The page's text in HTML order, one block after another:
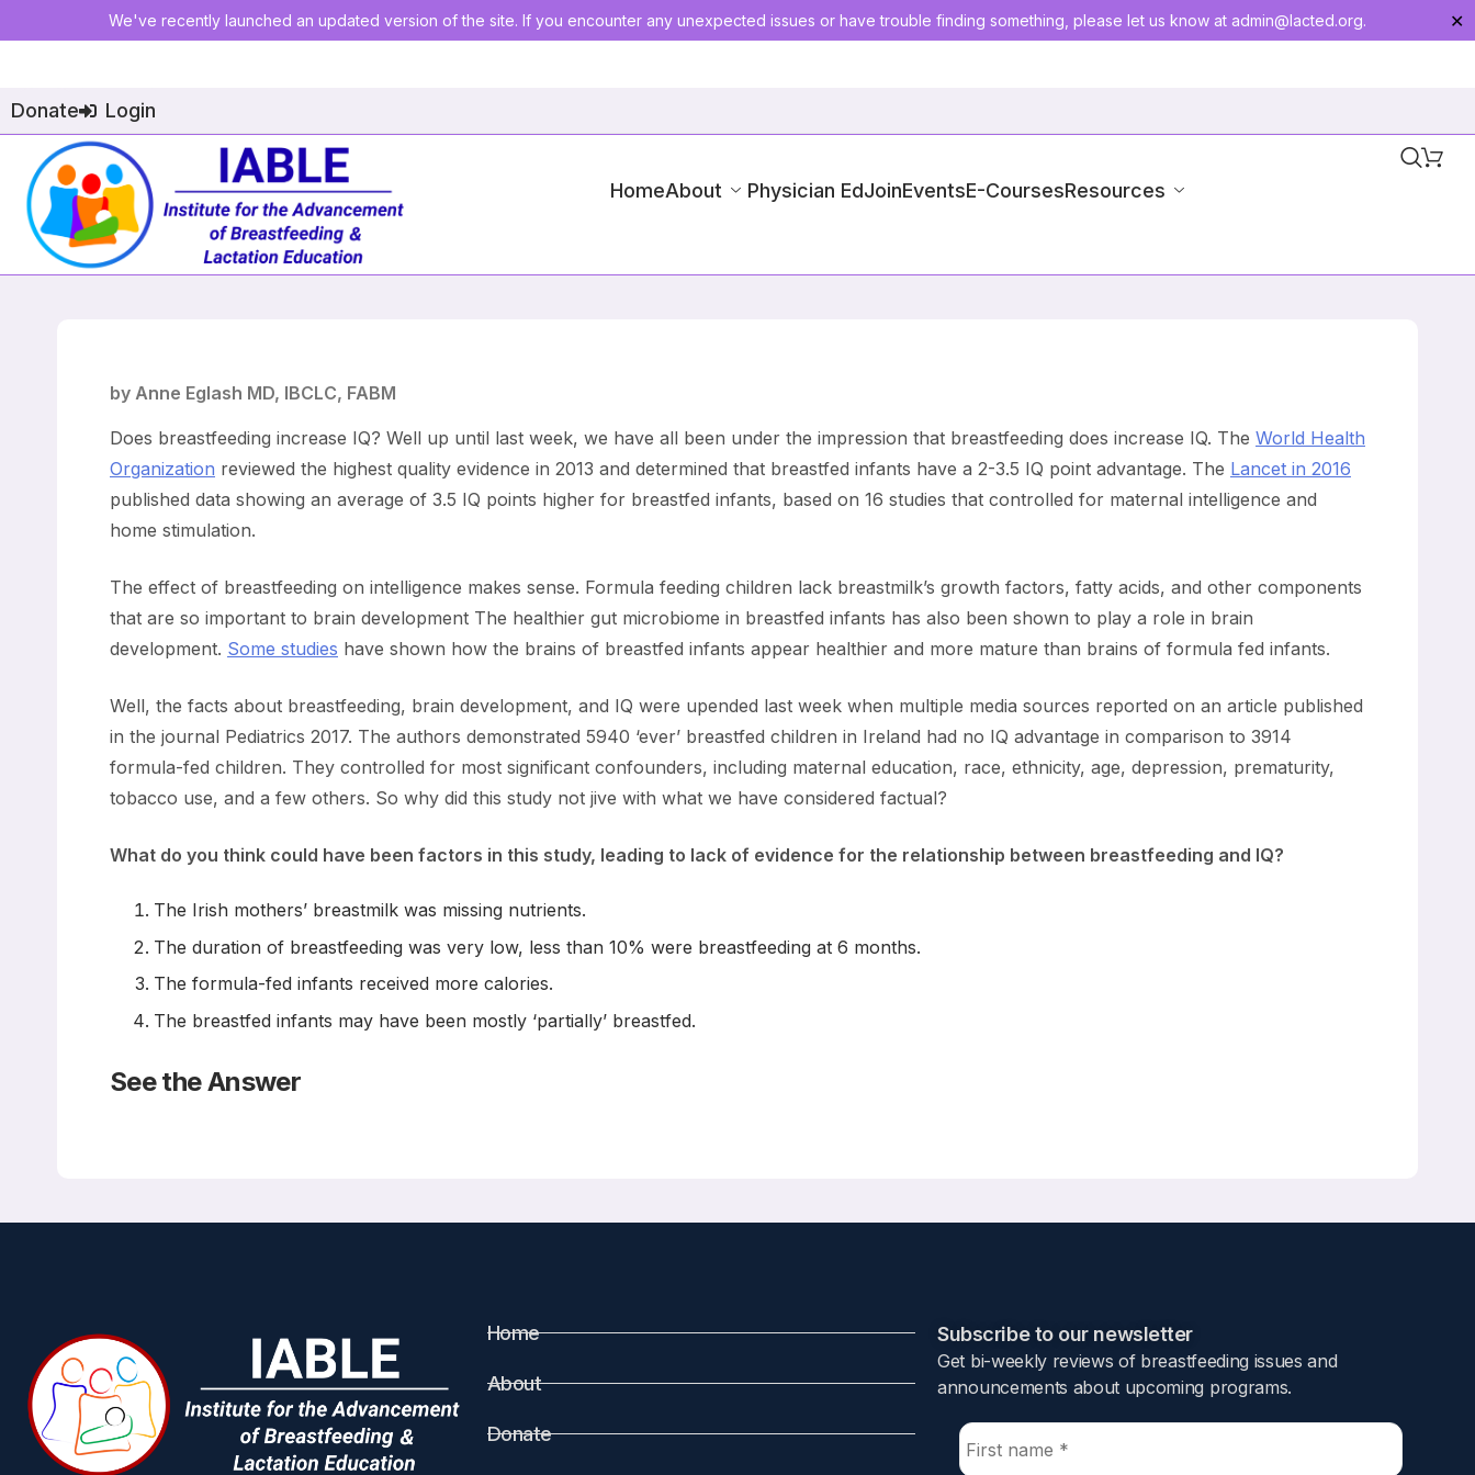
We've recently launched an updated version of the site. If you encounter any unexpected issues or have trouble finding something, please let us know at admin@lacted.org. ✕
Donate Login
HomeAbout Physician EdJoinEventsE-CoursesResources
by Anne Eglash MD, IBCLC, FABM
Does breastfeeding increase IQ? Well up until last week, we have all been under the impression that breastfeeding does increase IQ. The World Health
Organization reviewed the highest quality evidence in 2013 and determined that breastfed infants have a 2-3.5 IQ point advantage. The Lancet in 2016
published data showing an average of 3.5 IQ points higher for breastfed infants, based on 16 studies that controlled for maternal intelligence and
home stimulation.
The effect of breastfeeding on intelligence makes sense. Formula feeding children lack breastmilk’s growth factors, fatty acids, and other components
that are so important to brain development The healthier gut microbiome in breastfed infants has also been shown to play a role in brain
development. Some studies have shown how the brains of breastfed infants appear healthier and more mature than brains of formula fed infants.
Well, the facts about breastfeeding, brain development, and IQ were upended last week when multiple media sources reported on an article published
in the journal Pediatrics 2017. The authors demonstrated 5940 ‘ever’ breastfed children in Ireland had no IQ advantage in comparison to 3914
formula-fed children. They controlled for most significant confounders, including maternal education, race, ethnicity, age, depression, prematurity,
tobacco use, and a few others. So why did this study not jive with what we have considered factual?
What do you think could have been factors in this study, leading to lack of evidence for the relationship between breastfeeding and IQ?
The Irish mothers’ breastmilk was missing nutrients.
The duration of breastfeeding was very low, less than 10% were breastfeeding at 6 months.
The formula-fed infants received more calories.
The breastfed infants may have been mostly ‘partially’ breastfed.
See the Answer
Pediatrics March 2017
BACKGROUND AND OBJECTIVES:
There is mixed evidence from correlational studies that breastfeeding impacts children’s development. Propensity score matching with large samples
can be an effective tool to remove potential bias from observed confounders in correlational studies. The aim of this study was to investigate the
Home
About
Donate
Subscribe to our newsletter​
Get bi-weekly reviews of breastfeeding issues and
announcements about upcoming programs.​